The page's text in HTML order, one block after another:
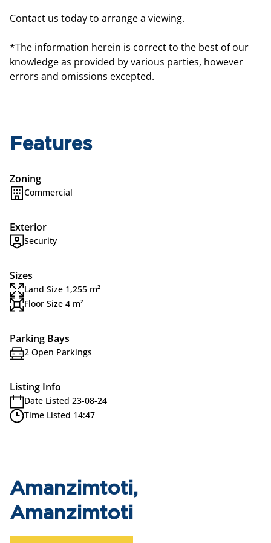
Contact us today to arrange a viewing.
*The information herein is correct to the best of our
knowledge as provided by various parties, however
errors and omissions excepted.
Features
Zoning
Commercial
Exterior
Security
Sizes
Land Size 1,255 m²
Floor Size 4 m²
Parking Bays
2 Open Parkings
Listing Info
Date Listed 23-08-24
Time Listed 14:47
Amanzimtoti,
Amanzimtoti